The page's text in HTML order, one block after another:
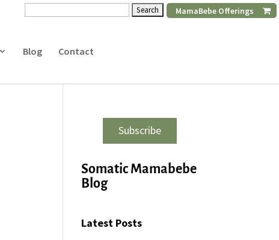
Blog Contact
Search
MamaBebe Offerings
Subscribe
Somatic Mamabebe
Blog
Latest Posts